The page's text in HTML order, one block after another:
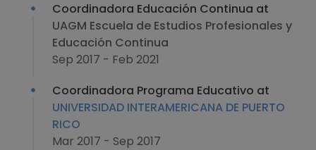
Coordinadora Educación Continua at
UAGM Escuela de Estudios Profesionales y
Educación Continua
Sep 2017 - Feb 2021
Coordinadora Programa Educativo at
UNIVERSIDAD INTERAMERICANA DE PUERTO
RICO
Mar 2017 - Sep 2017